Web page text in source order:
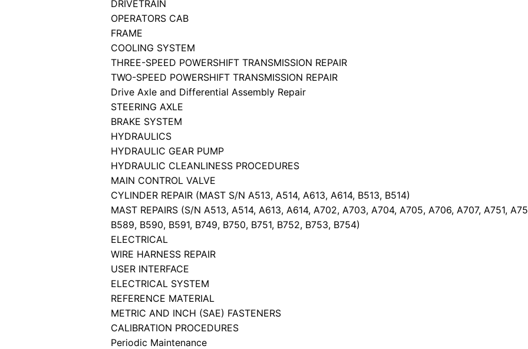
DRIVETRAIN
OPERATORS CAB
FRAME
COOLING SYSTEM
THREE-SPEED POWERSHIFT TRANSMISSION REPAIR
TWO-SPEED POWERSHIFT TRANSMISSION REPAIR
Drive Axle and Differential Assembly Repair
STEERING AXLE
BRAKE SYSTEM
HYDRAULICS
HYDRAULIC GEAR PUMP
HYDRAULIC CLEANLINESS PROCEDURES
MAIN CONTROL VALVE
CYLINDER REPAIR (MAST S/N A513, A514, A613, A614, B513, B514)
MAST REPAIRS (S/N A513, A514, A613, A614, A702, A703, A704, A705, A706, A707, A751,
B589, B590, B591, B749, B750, B751, B752, B753, B754)
ELECTRICAL
WIRE HARNESS REPAIR
USER INTERFACE
ELECTRICAL SYSTEM
REFERENCE MATERIAL
METRIC AND INCH (SAE) FASTENERS
CALIBRATION PROCEDURES
Periodic Maintenance